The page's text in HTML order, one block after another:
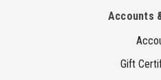
Accounts
Gift